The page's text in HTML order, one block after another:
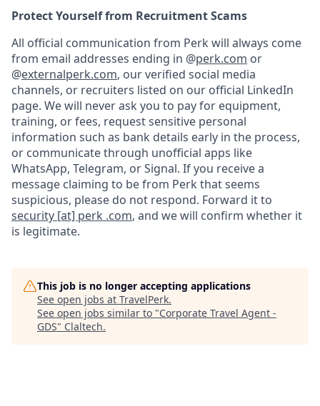
Protect Yourself from Recruitment Scams
All official communication from Perk will always come
from email addresses ending in @perk.com or
@externalperk.com, our verified social media
channels, or recruiters listed on our official LinkedIn
page. We will never ask you to pay for equipment,
training, or fees, request sensitive personal
information such as bank details early in the process,
or communicate through unofficial apps like
WhatsApp, Telegram, or Signal. If you receive a
message claiming to be from Perk that seems
suspicious, please do not respond. Forward it to
security [at] perk .com, and we will confirm whether it
is legitimate.
This job is no longer accepting applications
See open jobs at TravelPerk.
See open jobs similar to "Corporate Travel Agent -
GDS" Claltech.